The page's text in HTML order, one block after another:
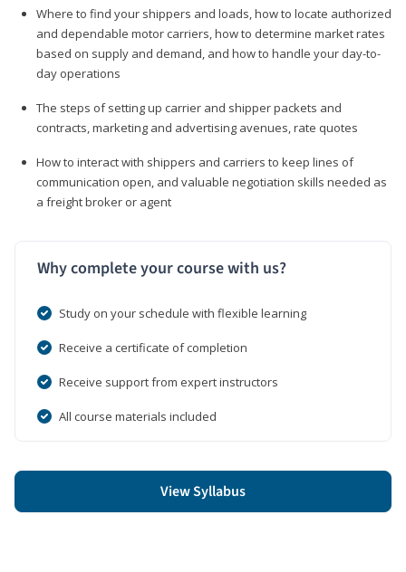
Where to find your shippers and loads, how to locate authorized
and dependable motor carriers, how to determine market rates
based on supply and demand, and how to handle your day-to-
day operations
The steps of setting up carrier and shipper packets and
contracts, marketing and advertising avenues, rate quotes
How to interact with shippers and carriers to keep lines of
communication open, and valuable negotiation skills needed as
a freight broker or agent
Why complete your course with us?
Study on your schedule with flexible learning
Receive a certificate of completion
Receive support from expert instructors
All course materials included
View Syllabus